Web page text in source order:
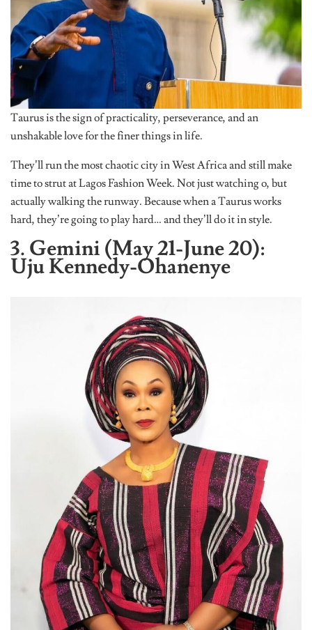
Taurus is the sign of practicality, perseverance, and an
unshakable love for the finer things in life.
They’ll run the most chaotic city in West Africa and still make
time to strut at Lagos Fashion Week. Not just watching o, but
actually walking the runway. Because when a Taurus works
hard, they’re going to play hard… and they’ll do it in style.
3. Gemini (May 21-June 20):
Uju Kennedy-Ohanenye